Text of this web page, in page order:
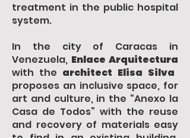
treatment in the public hospital
system.
In the city of Caracas in
Venezuela, Enlace Arquitectura
with the architect Elisa Silva
proposes an inclusive space, for
art and culture, in the “Anexo la
Casa de Todos” with the reuse
and recovery of materials easy